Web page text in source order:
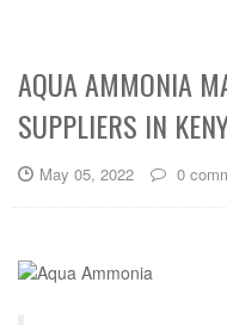
AQUA AMMONIA
SUPPLIERS IN
May 05, 2022 0